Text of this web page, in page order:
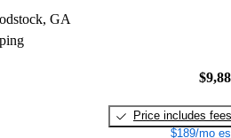
GA
Price includes fees
$189/mo